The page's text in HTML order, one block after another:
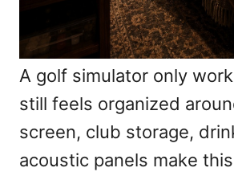
A golf simulator only
still feels organized
screen, club storage,
acoustic panels make